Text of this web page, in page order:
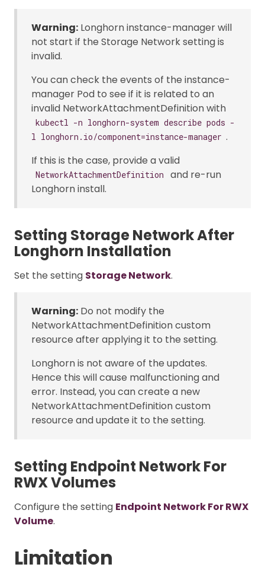
Warning: Longhorn instance-manager will
not start if the Storage Network setting is
invalid.
You can check the events of the instance-
manager Pod to see if it is related to an
invalid NetworkAttachmentDefinition with
kubectl -n longhorn-system describe pods -
l longhorn.io/component=instance-manager .
If this is the case, provide a valid
NetworkAttachmentDefinition
and re-run
Longhorn install.
Setting Storage Network After
Longhorn Installation
Set the setting Storage Network.
Warning: Do not modify the
NetworkAttachmentDefinition custom
resource after applying it to the setting.
Longhorn is not aware of the updates.
Hence this will cause malfunctioning and
error. Instead, you can create a new
NetworkAttachmentDefinition custom
resource and update it to the setting.
Setting Endpoint Network For
RWX Volumes
Configure the setting Endpoint Network For RWX
Volume.
Limitation